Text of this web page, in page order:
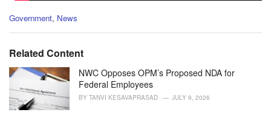
C
e
o
i
e
Government, News
Related Content
NWC Opposes OPM’s Proposed NDA for
Federal Employees
BY TANVI KESAVAPRASAD JULY 9, 2026